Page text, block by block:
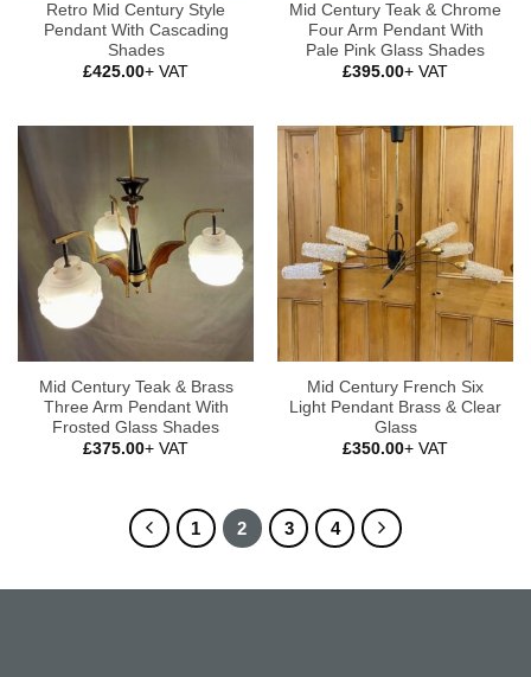
Retro Mid Century Style
Pendant With Cascading
Shades
£425.00+ VAT
Mid Century Teak & Chrome
Four Arm Pendant With
Pale Pink Glass Shades
£395.00+ VAT
Mid Century Teak & Brass
Three Arm Pendant With
Frosted Glass Shades
£375.00+ VAT
Mid Century French Six
Light Pendant Brass & Clear
Glass
£350.00+ VAT
1 2 3 4